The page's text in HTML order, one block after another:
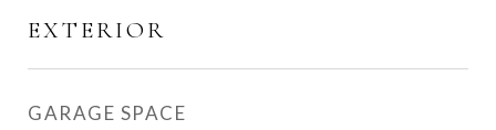
EXTERIOR
GARAGE SPACE